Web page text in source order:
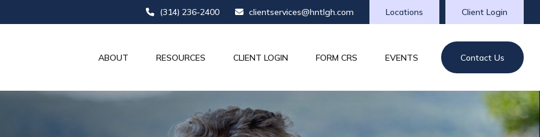
(314) 236-2400 clientservices@hntlgh.com Client Login
Locations
ABOUT RESOURCES CLIENT LOGIN FORM CRS EVENTS Contact Us